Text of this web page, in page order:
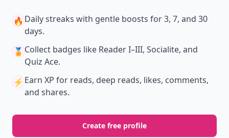
🔥 Daily streaks with gentle boosts for 3, 7, and 30
days.
🏅 Collect badges like Reader I–III, Socialite, and
Quiz Ace.
⚡️ Earn XP for reads, deep reads, likes, comments,
and shares.
Create free profile